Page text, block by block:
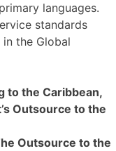
languages.
standards
the Global
to the Caribbean,
Outsource to the
Outsource to the